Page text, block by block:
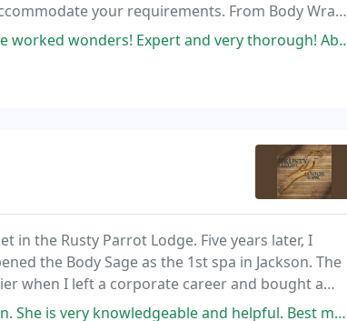
your requirements. From Body Wraps
wonders! Expert and very thorough! Absolute Bliss
in the Rusty Parrot Lodge. Five years later, I
the Body Sage as the 1st spa in Jackson. The
when I left a corporate career and bought a
very knowledgeable and helpful. Best massage ever